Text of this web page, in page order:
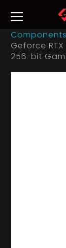
Components
Geforce RTX
256-bit